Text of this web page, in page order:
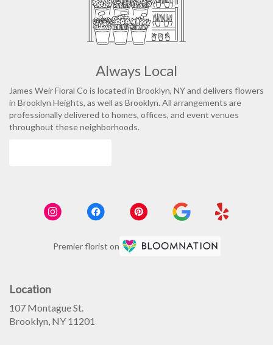
Always Local
James Weir Floral Co is located in Brooklyn, NY and delivers flowers
in Brooklyn Heights, as well as Brooklyn. All arrangements are
professionally delivered to homes, offices, and event venues
throughout these neighborhoods.
Premier florist on
Location
107 Montague St.
Brooklyn, NY 11201